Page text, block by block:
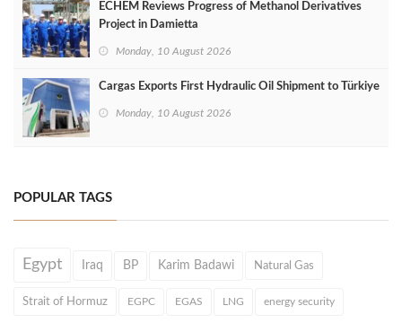
ECHEM Reviews Progress of Methanol Derivatives
Project in Damietta
Monday, 10 August 2026
Cargas Exports First Hydraulic Oil Shipment to Türkiye
Monday, 10 August 2026
POPULAR TAGS
Egypt Iraq BP Karim Badawi Natural Gas
Strait of Hormuz EGPC EGAS LNG energy security